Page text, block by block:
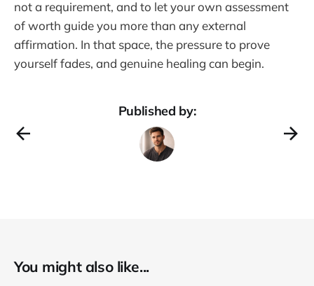
not a requirement, and to let your own assessment
of worth guide you more than any external
affirmation. In that space, the pressure to prove
yourself fades, and genuine healing can begin.
Published by:
You might also like...